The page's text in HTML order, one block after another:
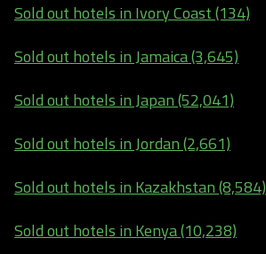
Sold out hotels in Ivory Coast (134)
Sold out hotels in Jamaica (3,645)
Sold out hotels in Japan (52,041)
Sold out hotels in Jordan (2,661)
Sold out hotels in Kazakhstan (8,584)
Sold out hotels in Kenya (10,238)